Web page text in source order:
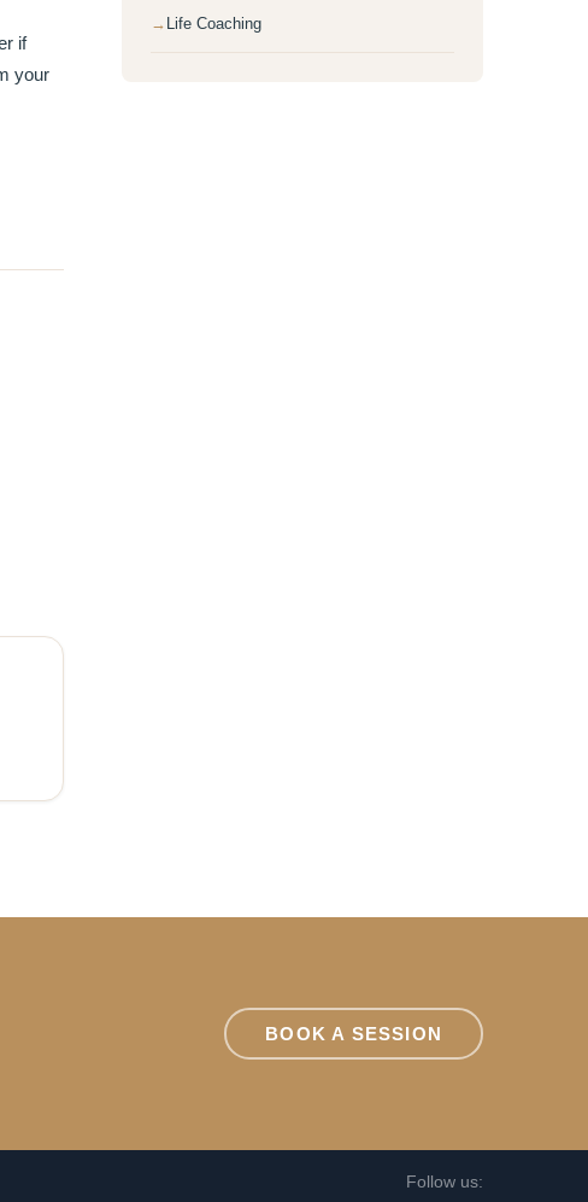
if
your
Life Coaching
BOOK A SESSION
Follow us: